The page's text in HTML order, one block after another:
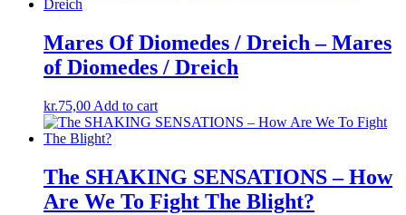
Mares Of Diomedes / Dreich ‎– Mares
of Diomedes ​/ ​Dreich
kr.75,00 Add to cart
The SHAKING SENSATIONS ‎– How
Are We To Fight The Blight?